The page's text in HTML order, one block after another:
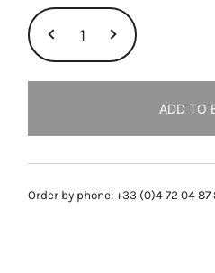
ORLINSKI
BRACELET,
YELLOW
GOLD
ADD TO
Order by phone: +33 (0)4 72 04 87